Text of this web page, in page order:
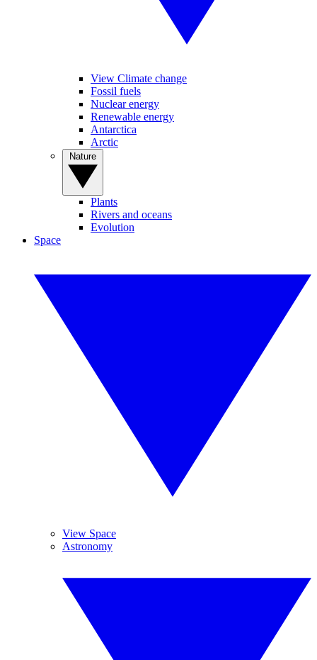
View Climate change
Fossil fuels
Nuclear energy
Renewable energy
Antarctica
Arctic
Plants
Rivers and oceans
Evolution
Space
View Space
Astronomy